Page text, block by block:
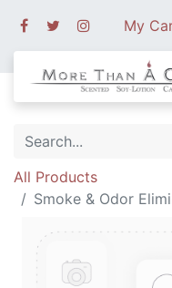
My
All Products
Smoke & Odor